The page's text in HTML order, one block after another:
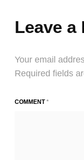
2016
Leave a
Your email
Required fields
COMMENT*